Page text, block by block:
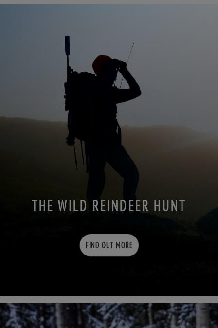
THE WILD REINDEER HUNT
FIND OUT MORE